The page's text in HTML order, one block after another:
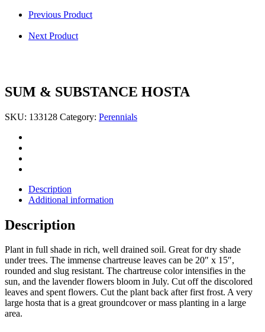
Previous Product
Next Product
SUM & SUBSTANCE HOSTA
SKU: 133128 Category: Perennials
Description
Additional information
Description
Plant in full shade in rich, well drained soil. Great for dry shade
under trees. The immense chartreuse leaves can be 20″ x 15″,
rounded and slug resistant. The chartreuse color intensifies in the
sun, and the lavender flowers bloom in July. Cut off the discolored
leaves and spent flowers. Cut the plant back after first frost. A very
large hosta that is a great groundcover or mass planting in a large
area.